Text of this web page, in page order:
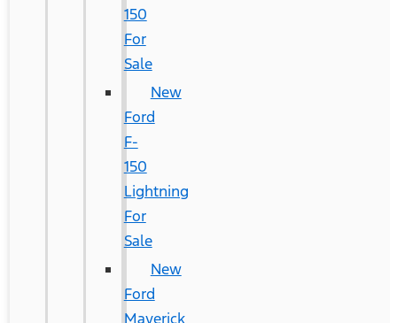
150
For
Sale
New
Ford
F-
150
Lightning
For
Sale
New
Ford
Maverick